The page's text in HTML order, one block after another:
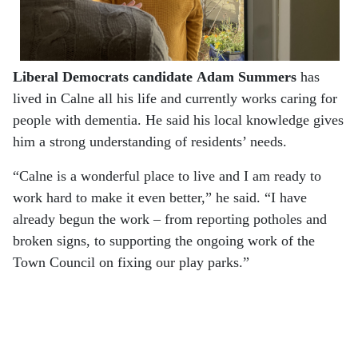
Liberal Democrats candidate Adam Summers has
lived in Calne all his life and currently works caring for
people with dementia. He said his local knowledge gives
him a strong understanding of residents’ needs.
“Calne is a wonderful place to live and I am ready to
work hard to make it even better,” he said. “I have
already begun the work – from reporting potholes and
broken signs, to supporting the ongoing work of the
Town Council on fixing our play parks.”